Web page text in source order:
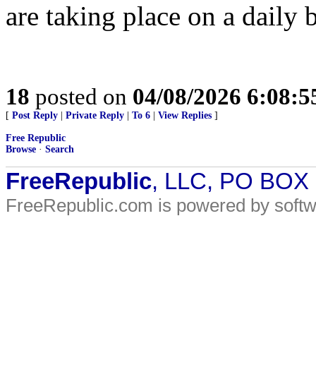
are taking place on a daily
18 posted on 04/08/2026
[ Post Reply Private Reply To 6 View Replies ]
Free Republic
Browse · Search
FreeRepublic, LLC, PO
FreeRepublic.com is powered by